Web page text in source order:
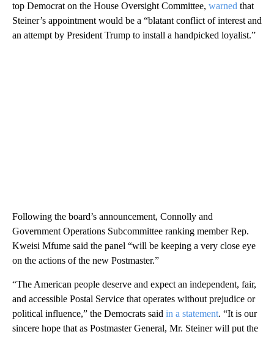
top Democrat on the House Oversight Committee, warned that
Steiner’s appointment would be a “blatant conflict of interest and
an attempt by President Trump to install a handpicked loyalist.”
Following the board’s announcement, Connolly and
Government Operations Subcommittee ranking member Rep.
Kweisi Mfume said the panel “will be keeping a very close eye
on the actions of the new Postmaster.”
“The American people deserve and expect an independent, fair,
and accessible Postal Service that operates without prejudice or
political influence,” the Democrats said in a statement. “It is our
sincere hope that as Postmaster General, Mr. Steiner will put the